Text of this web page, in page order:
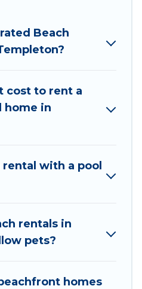
The site provides
Cove Cottages-style
rentals give
that makes it
Beach
cost to rent a
home in
rental with a pool
rentals in
pets?
homes